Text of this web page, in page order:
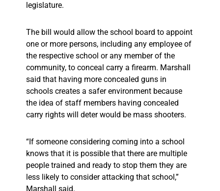
legislature.
The bill would allow the school board to appoint
one or more persons, including any employee of
the respective school or any member of the
community, to conceal carry a firearm. Marshall
said that having more concealed guns in
schools creates a safer environment because
the idea of staff members having concealed
carry rights will deter would be mass shooters.
“If someone considering coming into a school
knows that it is possible that there are multiple
people trained and ready to stop them they are
less likely to consider attacking that school,”
Marshall said.